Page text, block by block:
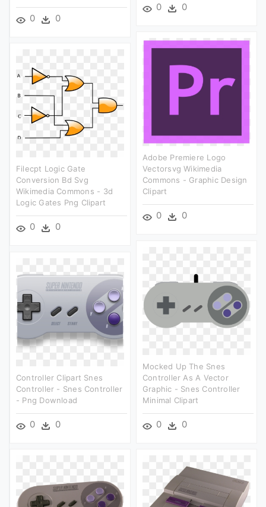
0 0
0 0
Adobe Premiere Logo
Vectorsvg Wikimedia
Commons - Graphic Design
Clipart
0 0
Filecpt Logic Gate
Conversion Bd Svg
Wikimedia Commons - 3d
Logic Gates Png Clipart
0 0
Mocked Up The Snes
Controller As A Vector
Graphic - Snes Controller
Minimal Clipart
0 0
Controller Clipart Snes
Controller - Snes Controller
- Png Download
0 0